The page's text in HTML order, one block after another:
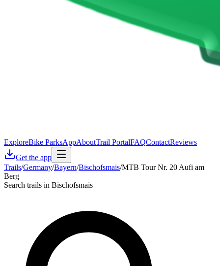
ExploreBike ParksAppAboutTrail PortalFAQContactReviews
Get the app
Trails/Germany/Bayern/Bischofsmais/MTB Tour Nr. 20 Aufi am
Berg
Search trails in Bischofsmais